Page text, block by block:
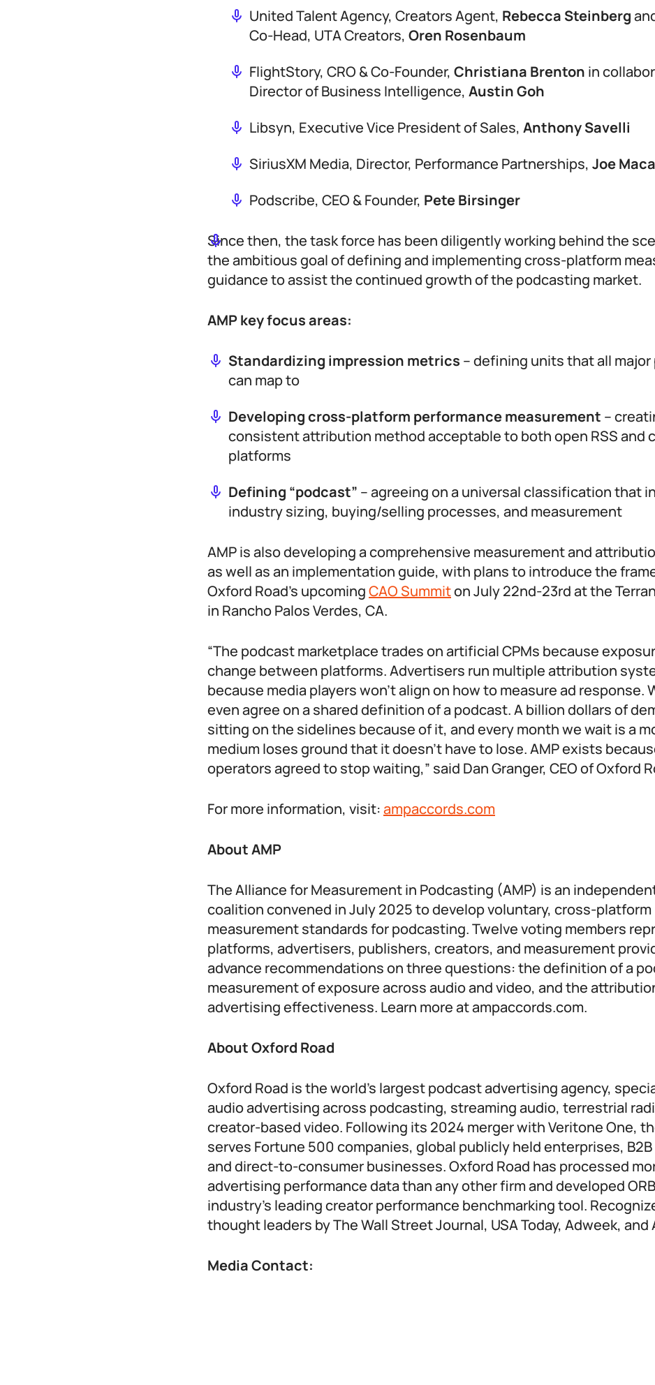
United Talent Agency, Creators Agent, Rebecca Steinberg
Co-Head, UTA Creators, Oren Rosenbaum
FlightStory, CRO & Co-Founder, Christiana Brenton in
Director of Business Intelligence, Austin Goh
Libsyn, Executive Vice President of Sales, Anthony Savelli
SiriusXM Media, Director, Performance Partnerships, Joe
Podscribe, CEO & Founder, Pete Birsinger
Since then, the task force has been diligently working behind the
the ambitious goal of defining and implementing cross-platform
guidance to assist the continued growth of the podcasting market.
AMP key focus areas:
Standardizing impression metrics – defining units that all
can map to
Developing cross-platform performance measurement –
consistent attribution method acceptable to both open RSS and
platforms
Defining “podcast” – agreeing on a universal classification that
industry sizing, buying/selling processes, and measurement
AMP is also developing a comprehensive measurement and
as well as an implementation guide, with plans to introduce the
Oxford Road’s upcomingCAO Summiton July 22nd-23rd at the
in Rancho Palos Verdes, CA.
“The podcast marketplace trades on artificial CPMs because
change between platforms. Advertisers run multiple attribution
because media players won’t align on how to measure ad response.
even agree on a shared definition of a podcast. A billion dollars of
sitting on the sidelines because of it, and every month we wait is a
medium loses ground that it doesn’t have to lose. AMP exists
operators agreed to stop waiting,” said Dan Granger, CEO of Oxford
For more information, visit:ampaccords.com
About AMP
The Alliance for Measurement in Podcasting (AMP) is an
coalition convened in July 2025 to develop voluntary, cross-platform
measurement standards for podcasting. Twelve voting members
platforms, advertisers, publishers, creators, and measurement
advance recommendations on three questions: the definition of a
measurement of exposure across audio and video, and the
advertising effectiveness. Learn more at ampaccords.com.
About Oxford Road
Oxford Road is the world’s largest podcast advertising agency,
audio advertising across podcasting, streaming audio, terrestrial
creator-based video. Following its 2024 merger with Veritone One,
serves Fortune 500 companies, global publicly held enterprises, B2B
and direct-to-consumer businesses. Oxford Road has processed
advertising performance data than any other firm and developed
industry’s leading creator performance benchmarking tool.
thought leaders by The Wall Street Journal, USA Today, Adweek, and
Media Contact: